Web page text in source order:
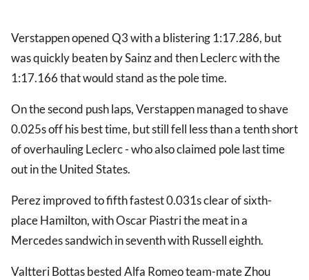
Verstappen opened Q3 with a blistering 1:17.286, but
was quickly beaten by Sainz and then Leclerc with the
1:17.166 that would stand as the pole time.
On the second push laps, Verstappen managed to shave
0.025s off his best time, but still fell less than a tenth short
of overhauling Leclerc - who also claimed pole last time
out in the United States.
Perez improved to fifth fastest 0.031s clear of sixth-
place Hamilton, with Oscar Piastri the meat in a
Mercedes sandwich in seventh with Russell eighth.
Valtteri Bottas bested Alfa Romeo team-mate Zhou